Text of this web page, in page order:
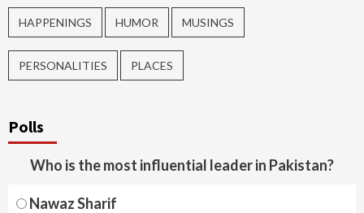
HAPPENINGS HUMOR MUSINGS
PERSONALITIES PLACES
Polls
Who is the most influential leader in Pakistan?
Nawaz Sharif